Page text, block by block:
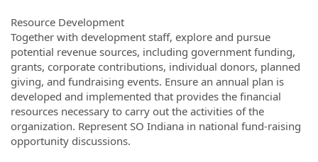
Resource Development
Together with development staff, explore and pursue
potential revenue sources, including government funding,
grants, corporate contributions, individual donors, planned
giving, and fundraising events. Ensure an annual plan is
developed and implemented that provides the financial
resources necessary to carry out the activities of the
organization. Represent SO Indiana in national fund-raising
opportunity discussions.